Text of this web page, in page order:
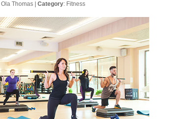
Ola Thomas Category: Fitness